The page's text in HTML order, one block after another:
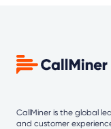
CallMiner is the global
and customer